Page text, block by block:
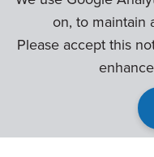
on, to maintain
Please accept this